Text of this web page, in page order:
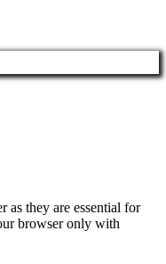
as they are essential for
browser only with